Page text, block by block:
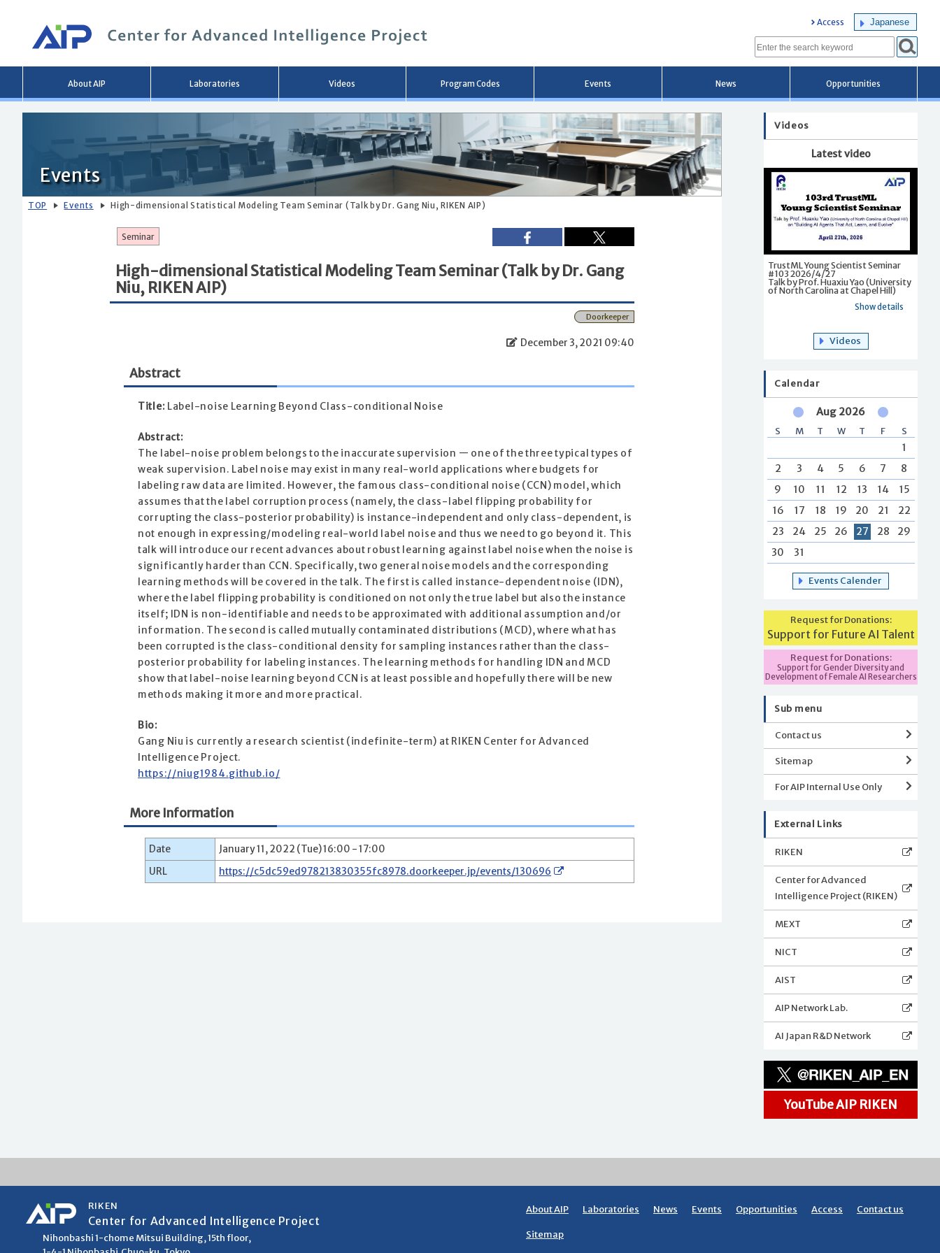
ン
へ
移
動
Access Japanese
About AIP Laboratories Videos Program Codes Events News Opportunities
Events
TOP Events High-dimensional Statistical Modeling Team Seminar (Talk by Dr. Gang Niu, RIKEN AIP)
Seminar
High-dimensional Statistical Modeling Team Seminar (Talk by Dr. Gang
Niu, RIKEN AIP)
Doorkeeper
December 3, 2021 09:40
Abstract
Title: Label-noise Learning Beyond Class-conditional Noise
Abstract:
The label-noise problem belongs to the inaccurate supervision — one of the three typical types of
weak supervision. Label noise may exist in many real-world applications where budgets for
labeling raw data are limited. However, the famous class-conditional noise (CCN) model, which
assumes that the label corruption process (namely, the class-label flipping probability for
corrupting the class-posterior probability) is instance-independent and only class-dependent, is
not enough in expressing/modeling real-world label noise and thus we need to go beyond it. This
talk will introduce our recent advances about robust learning against label noise when the noise is
significantly harder than CCN. Specifically, two general noise models and the corresponding
learning methods will be covered in the talk. The first is called instance-dependent noise (IDN),
where the label flipping probability is conditioned on not only the true label but also the instance
itself; IDN is non-identifiable and needs to be approximated with additional assumption and/or
information. The second is called mutually contaminated distributions (MCD), where what has
been corrupted is the class-conditional density for sampling instances rather than the class-
posterior probability for labeling instances. The learning methods for handling IDN and MCD
show that label-noise learning beyond CCN is at least possible and hopefully there will be new
methods making it more and more practical.
Bio:
Gang Niu is currently a research scientist (indefinite-term) at RIKEN Center for Advanced
Intelligence Project.
https://niug1984.github.io/
More Information
Date
January 11, 2022 (Tue) 16:00 - 17:00
URL
https://c5dc59ed978213830355fc8978.doorkeeper.jp/events/130696
Videos
Latest video
TrustML Young Scientist Seminar
#103 2026/4/27
Talk by Prof. Huaxiu Yao (University
of North Carolina at Chapel Hill)
Show details
Videos
Calendar
Aug 2026
S M T W T F S
1
2
3 4 5 6 7
8
9
10 11 12 13 14
15
16
17 18 19 20 21
22
23
24 25 26 27 28
29
30
31
Events Calender
Request for Donations:
Support for Future AI Talent
Request for Donations:
Support for Gender Diversity and
Development of Female AI Researchers
Sub menu
Contact us
Sitemap
For AIP Internal Use Only
External Links
RIKEN
Center for Advanced
Intelligence Project (RIKEN)
MEXT
NICT
AIST
AIP Network Lab.
AI Japan R&D Network
YouTube AIP RIKEN
RIKEN
Center for Advanced Intelligence Project
Nihonbashi 1-chome Mitsui Building, 15th floor,
About AIP Laboratories News Events Opportunities Access Contact us
Sitemap